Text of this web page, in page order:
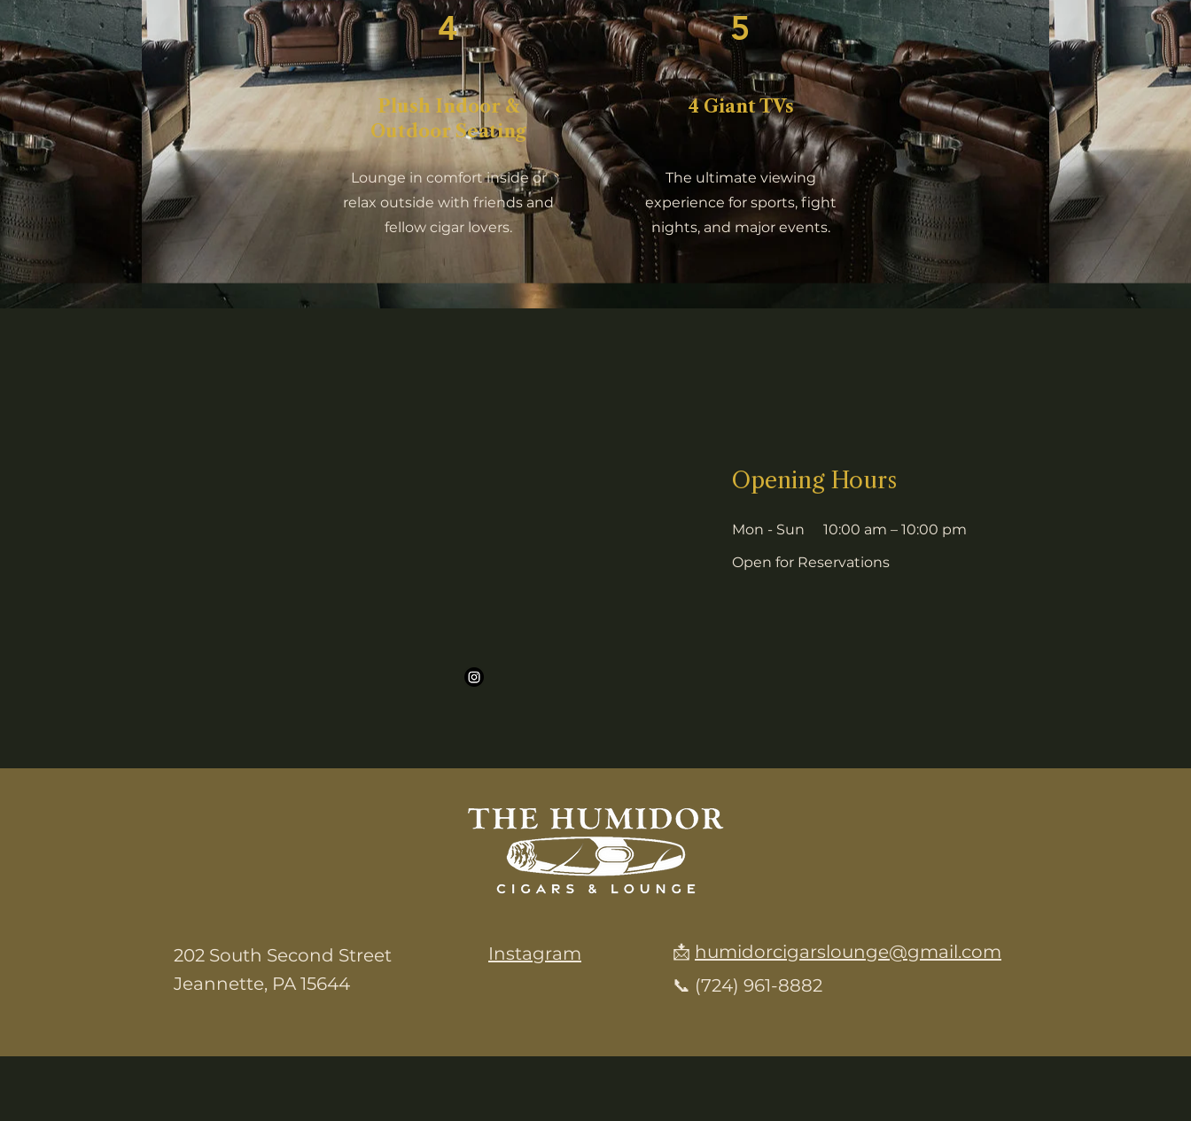
4
Plush Indoor &
Outdoor Seating
Lounge in comfort inside or
relax outside with friends and
fellow cigar lovers.
5
4 Giant TVs
The ultimate viewing
experience for sports, fight
nights, and major events.
Opening Hours
Mon - Sun
10:00 am – 10:00 pm
Open for Reservations
202 South Second Street
Jeannette, PA 15644
Instagram 📩 humidorcigarslounge@gmail.com
📞 (724) 961-8882